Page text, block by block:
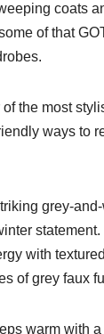
coats
of that
of the most
ways to
grey-
with
of grey faux
warm with